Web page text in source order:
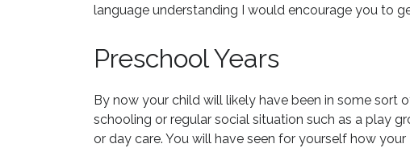
language understanding I would encourage you to
Preschool Years
By now your child will likely have been in some sort
schooling or regular social situation such as a play
or day care. You will have seen for yourself how your